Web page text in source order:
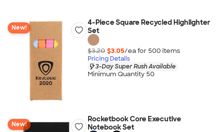
New!
4-Piece Square Recycled Highlighter
Set
$3.20 $3.05/ea for 500 items
Pricing Details
3-Day Super Rush Available
Minimum Quantity 50
New!
Rocketbook Core Executive
Notebook Set